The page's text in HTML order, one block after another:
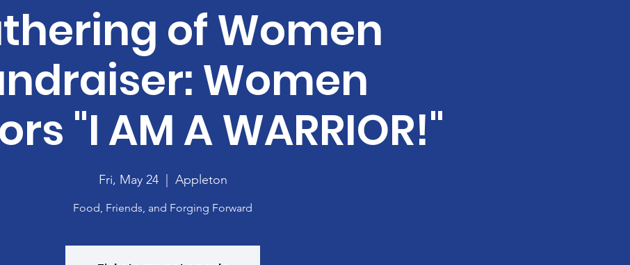
of Women
Women
"I AM A WARRIOR!"
Fri, May 24
  |
Appleton
Food, Friends, and Forging Forward